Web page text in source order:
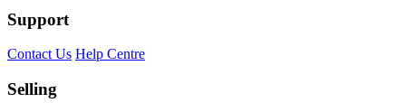
Support
Contact Us Help Centre
Selling